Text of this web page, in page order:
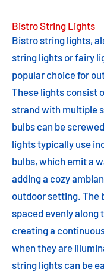
Bistro String Lights
Bistro string lights,
string lights or fairy
popular choice for
These lights consist
strand with multiple
bulbs can be
lights typically use
bulbs, which emit a
adding a cozy
outdoor setting. The
spaced evenly along
creating a
when they are
string lights can be